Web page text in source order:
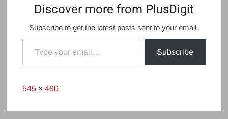
Discover more from PlusDigit
Subscribe to get the latest posts sent to your email.
Type your email…
Subscribe
Full
545 × 480